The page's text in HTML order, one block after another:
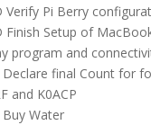
Verify Pi Berry
Finish Setup of
program and
Declare final Count for
and K0ACP
Buy Water